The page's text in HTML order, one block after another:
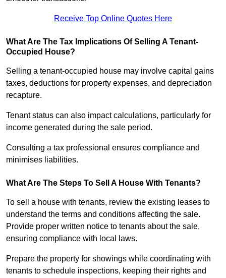
Receive Top Online Quotes Here
What Are The Tax Implications Of Selling A Tenant-
Occupied House?
Selling a tenant-occupied house may involve capital gains
taxes, deductions for property expenses, and depreciation
recapture.
Tenant status can also impact calculations, particularly for
income generated during the sale period.
Consulting a tax professional ensures compliance and
minimises liabilities.
What Are The Steps To Sell A House With Tenants?
To sell a house with tenants, review the existing leases to
understand the terms and conditions affecting the sale.
Provide proper written notice to tenants about the sale,
ensuring compliance with local laws.
Prepare the property for showings while coordinating with
tenants to schedule inspections, keeping their rights and